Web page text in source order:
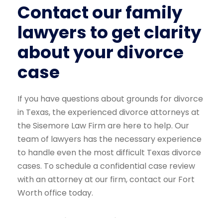
Contact our family
lawyers to get clarity
about your divorce
case
If you have questions about grounds for divorce
in Texas, the experienced divorce attorneys at
the Sisemore Law Firm are here to help. Our
team of lawyers has the necessary experience
to handle even the most difficult Texas divorce
cases. To schedule a confidential case review
with an attorney at our firm, contact our Fort
Worth office today.